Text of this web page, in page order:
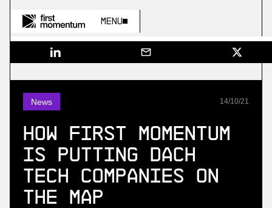
Menu
News 14/10/21
How First Momentum
Is Putting DACH
Tech Companies On
The Map